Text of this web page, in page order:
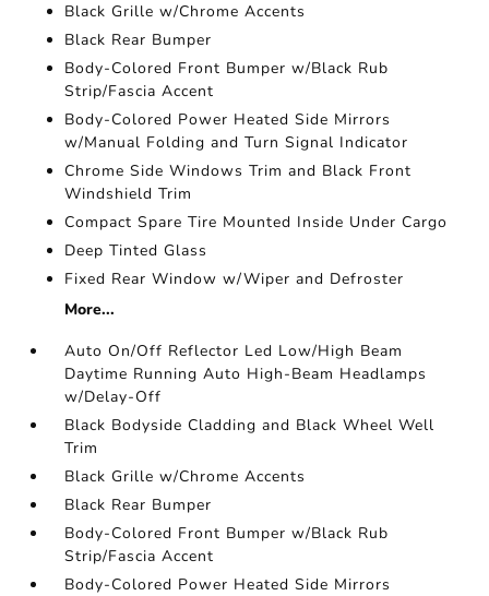
Black Grille w/Chrome Accents
Black Rear Bumper
Body-Colored Front Bumper w/Black Rub
Strip/Fascia Accent
Body-Colored Power Heated Side Mirrors
w/Manual Folding and Turn Signal Indicator
Chrome Side Windows Trim and Black Front
Windshield Trim
Compact Spare Tire Mounted Inside Under Cargo
Deep Tinted Glass
Fixed Rear Window w/Wiper and Defroster
More...
Auto On/Off Reflector Led Low/High Beam
Daytime Running Auto High-Beam Headlamps
w/Delay-Off
Black Bodyside Cladding and Black Wheel Well
Trim
Black Grille w/Chrome Accents
Black Rear Bumper
Body-Colored Front Bumper w/Black Rub
Strip/Fascia Accent
Body-Colored Power Heated Side Mirrors